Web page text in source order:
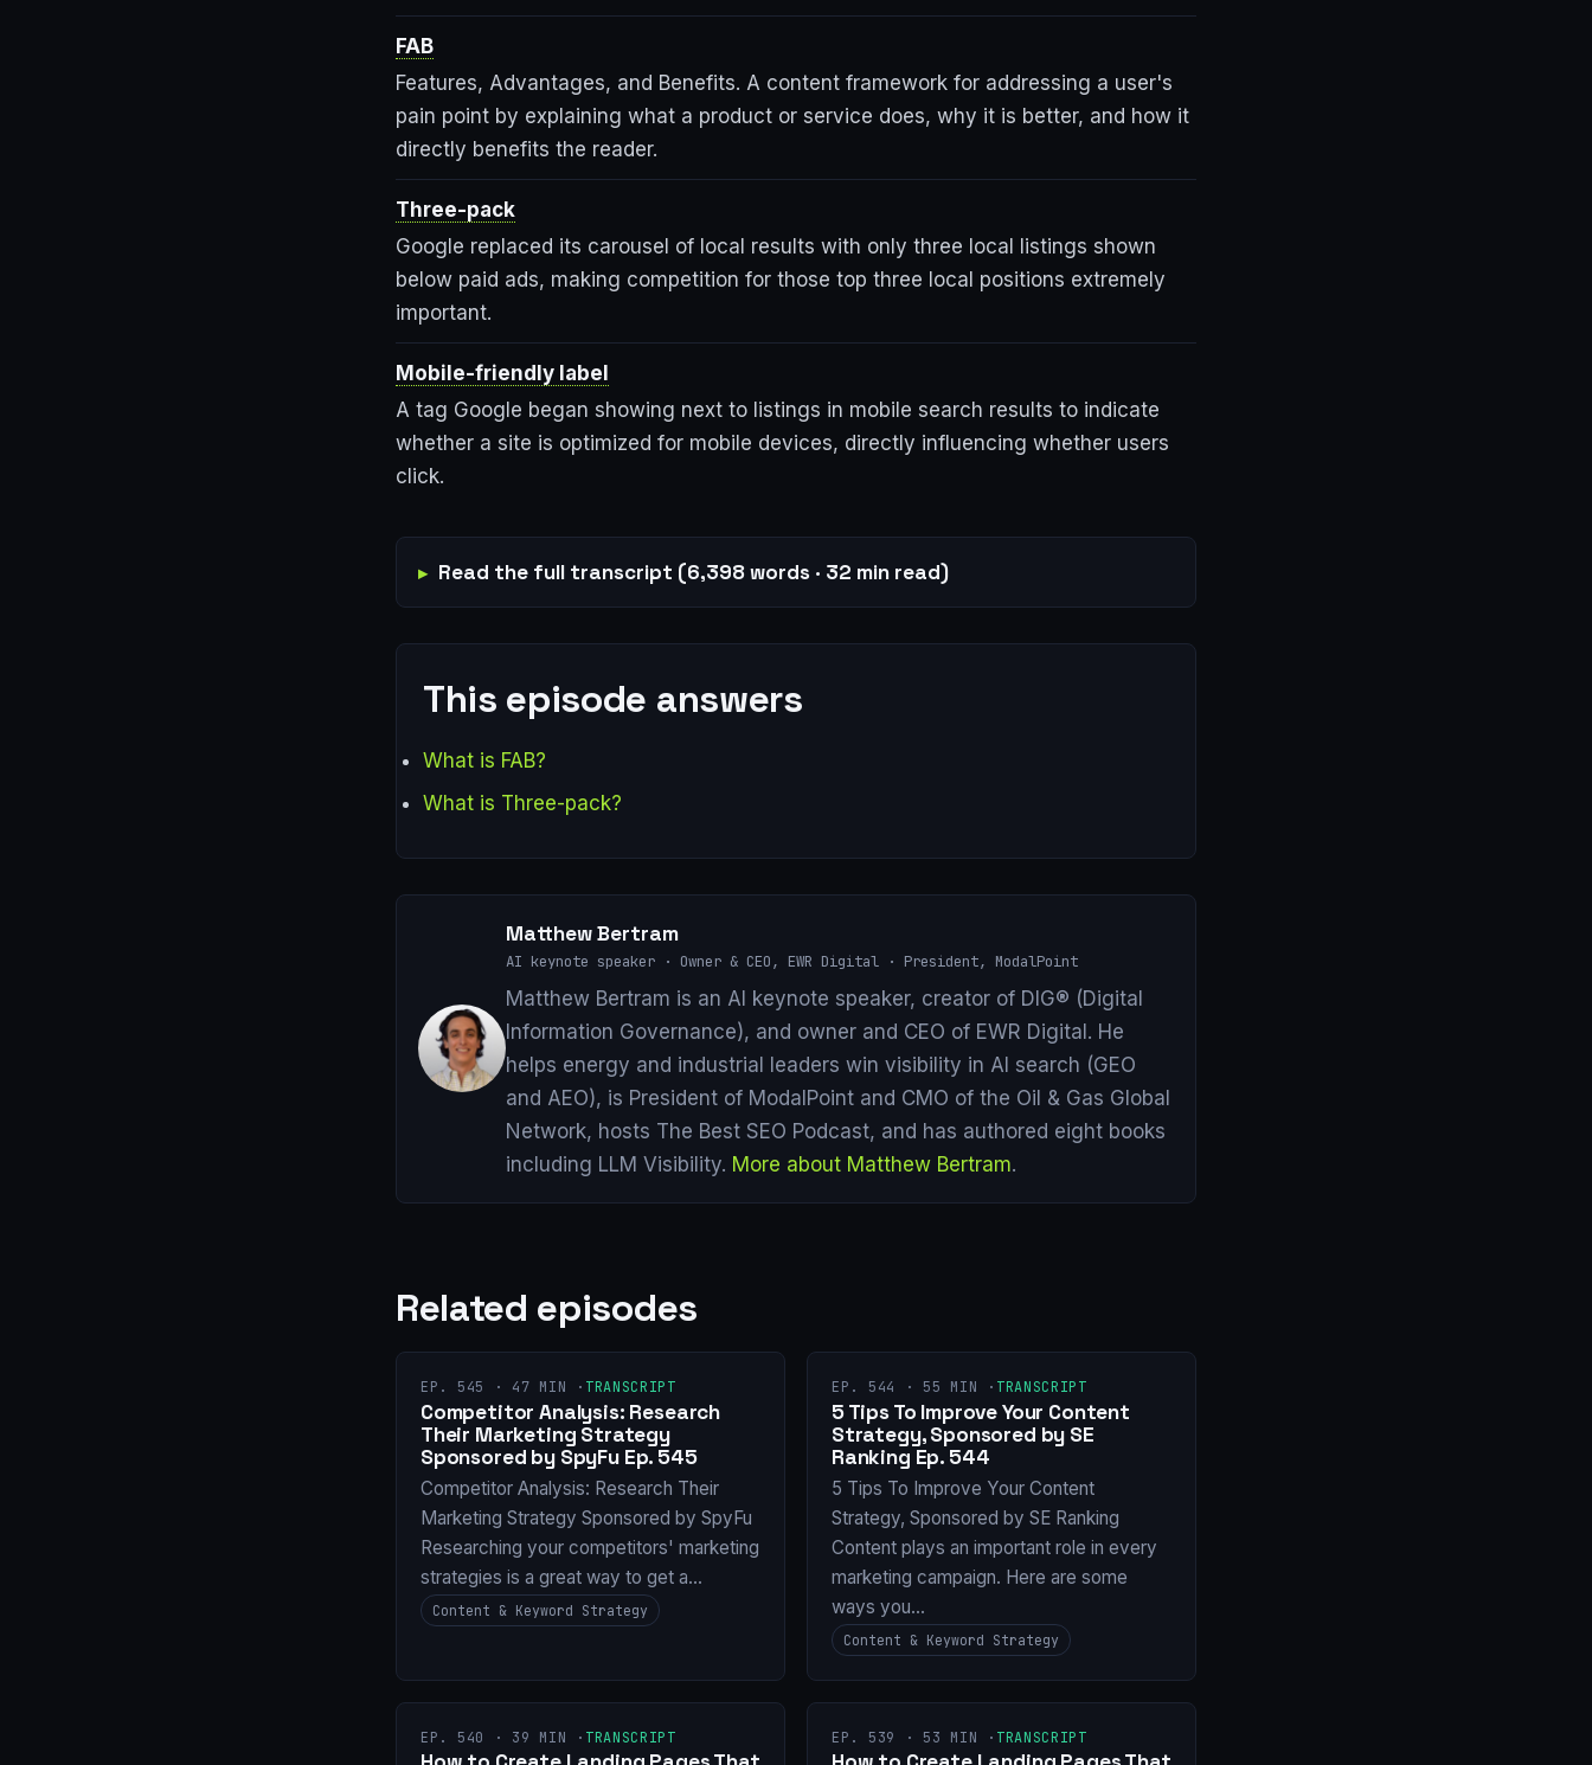
FAB
Features, Advantages, and Benefits. A content framework for addressing a user's
pain point by explaining what a product or service does, why it is better, and how it
directly benefits the reader.
Three-pack
Google replaced its carousel of local results with only three local listings shown
below paid ads, making competition for those top three local positions extremely
important.
Mobile-friendly label
A tag Google began showing next to listings in mobile search results to indicate
whether a site is optimized for mobile devices, directly influencing whether users
click.
Read the full transcript (6,398 words · 32 min read)
This episode answers
What is FAB?
What is Three-pack?
Matthew Bertram
AI keynote speaker · Owner & CEO, EWR Digital · President, ModalPoint
Matthew Bertram is an AI keynote speaker, creator of DIG® (Digital
Information Governance), and owner and CEO of EWR Digital. He
helps energy and industrial leaders win visibility in AI search (GEO
and AEO), is President of ModalPoint and CMO of the Oil & Gas Global
Network, hosts The Best SEO Podcast, and has authored eight books
including LLM Visibility. More about Matthew Bertram.
Related episodes
EP. 545 · 47 MIN · TRANSCRIPT
Competitor Analysis: Research
Their Marketing Strategy
Sponsored by SpyFu Ep. 545
Competitor Analysis: Research Their
Marketing Strategy Sponsored by SpyFu
Researching your competitors' marketing
strategies is a great way to get a…
Content & Keyword Strategy
EP. 544 · 55 MIN · TRANSCRIPT
5 Tips To Improve Your Content
Strategy, Sponsored by SE
Ranking Ep. 544
5 Tips To Improve Your Content
Strategy, Sponsored by SE Ranking
Content plays an important role in every
marketing campaign. Here are some
ways you…
Content & Keyword Strategy
EP. 540 · 39 MIN · TRANSCRIPT EP. 539 · 53 MIN · TRANSCRIPT